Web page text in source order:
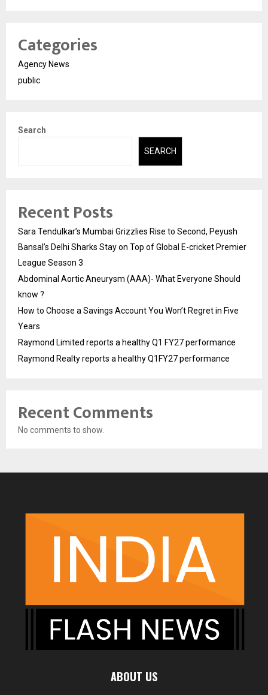
Categories
Agency News
public
Search
SEARCH
Recent Posts
Sara Tendulkar’s Mumbai Grizzlies Rise to Second, Peyush
Bansal’s Delhi Sharks Stay on Top of Global E-cricket Premier
League Season 3
Abdominal Aortic Aneurysm (AAA)- What Everyone Should
know ?
How to Choose a Savings Account You Won’t Regret in Five
Years
Raymond Limited reports a healthy Q1 FY27 performance
Raymond Realty reports a healthy Q1FY27 performance
Recent Comments
No comments to show.
ABOUT US